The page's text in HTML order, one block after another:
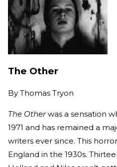
The Other
By Thomas Tryon
The Otherwas a sensation
1971 and has remained a
writers ever since. This
England in the 1930s.